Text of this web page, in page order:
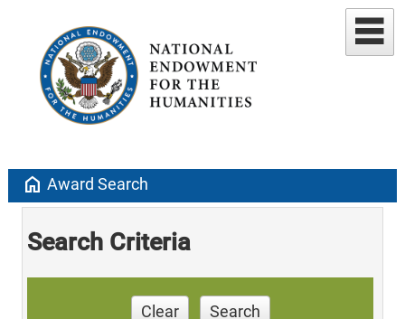
home Award Search
Search Criteria
Clear Search